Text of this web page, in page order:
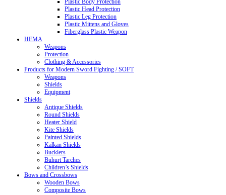
Plastic Body Protection
Plastic Head Protection
Plastic Leg Protection
Plastic Mittens and Gloves
Fiberglass Plastic Weapon
HEMA
Weapons
Protection
Clothing & Accessories
Products for Modern Sword Fighting / SOFT
Weapons
Shields
Equipment
Shields
Antique Shields
Round Shields
Heater Shield
Kite Shields
Painted Shields
Kalkan Shields
Bucklers
Buhurt Tarches
Children’s Shields
Bows and Crossbows
Wooden Bows
Composite Bows